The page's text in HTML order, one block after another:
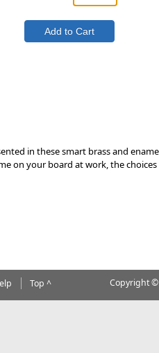
in these smart brass and
on your board at work, the choices
Top ^ Copyright ©